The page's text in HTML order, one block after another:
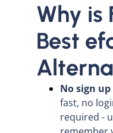
Why is
Best
No sign
fast, no
required -